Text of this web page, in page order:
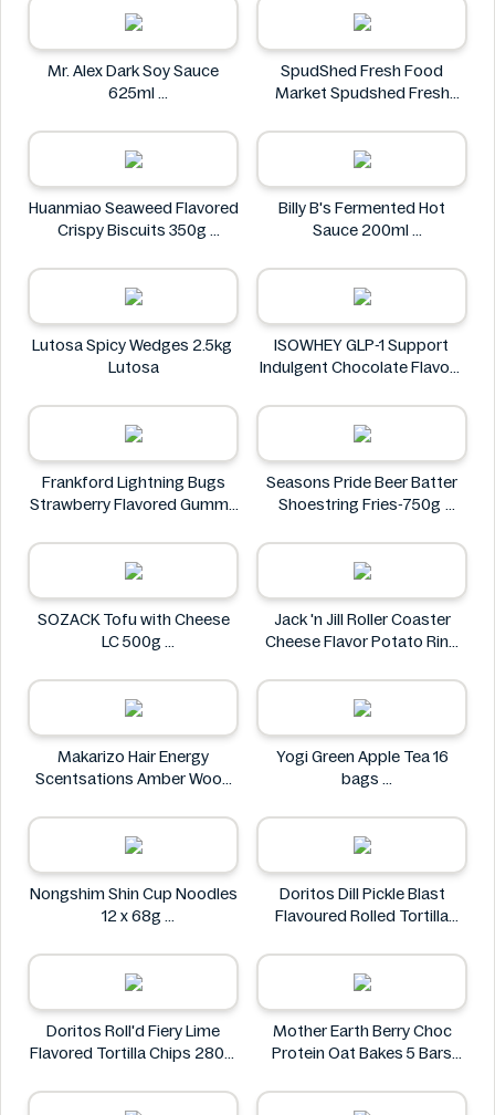
Mr. Alex Dark Soy Sauce
625ml
SpudShed Fresh Food
Market Spudshed Fresh
Roll 4 Pack
SpudShed Fresh Food
Huanmiao Seaweed Flavored
Crispy Biscuits 350g
Billy B's Fermented Hot
Sauce 200ml
Lutosa Spicy Wedges 2.5kg
Lutosa
ISOWHEY GLP-1 Support
Indulgent Chocolate Flavour
ISOWHEY
Frankford Lightning Bugs
Strawberry Flavored Gummy
Frankford
Seasons Pride Beer Batter
Shoestring Fries-750g
SOZACK Tofu with Cheese
LC 500g
Jack 'n Jill Roller Coaster
Cheese Flavor Potato Ring
Jack 'n Jill
Makarizo Hair Energy
Scentsations Amber Wood
Makarizo
Yogi Green Apple Tea 16
bags
Nongshim Shin Cup Noodles
12 x 68g
Doritos Dill Pickle Blast
Flavoured Rolled Tortilla
Doritos
Doritos Roll'd Fiery Lime
Flavored Tortilla Chips 280g
Mother Earth Berry Choc
Protein Oat Bakes 5 Bars
Mother Earth